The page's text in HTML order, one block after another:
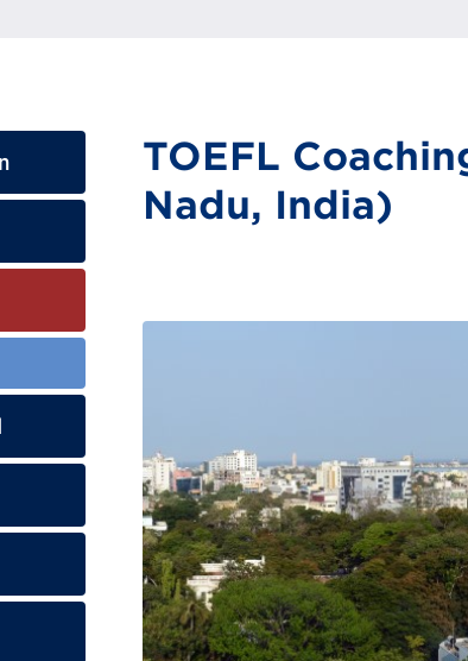
TOEFL
Nadu, India)